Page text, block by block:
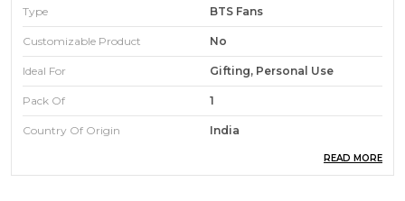
Type BTS Fans
Customizable Product No
Ideal For Gifting, Personal Use
Pack Of 1
Country Of Origin India
READ MORE